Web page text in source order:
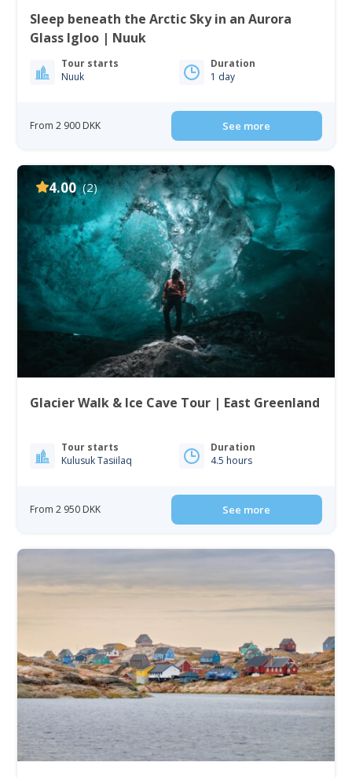
Sleep beneath the Arctic Sky in an Aurora
Glass Igloo | Nuuk
Tour starts
Nuuk
Duration
1 day
From 2 900 DKK See more
4.00 (2)
Glacier Walk & Ice Cave Tour | East Greenland
Tour starts
Kulusuk Tasiilaq
Duration
4.5 hours
From 2 950 DKK See more